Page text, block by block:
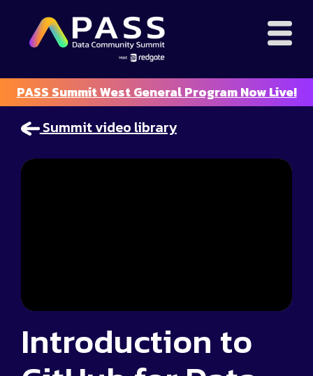
PASS Summit West General Program Now Live!
Summit video library
Introduction to